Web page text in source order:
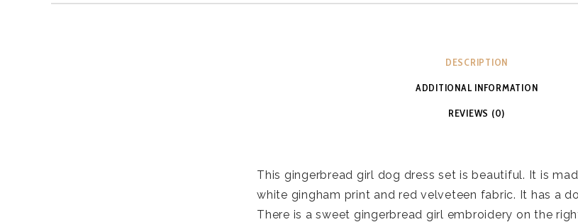
DESCRIPTION
ADDITIONAL INFORMATION
REVIEWS (0)
This gingerbread girl dog dress set is beautiful. It is
white gingham print and red velveteen fabric. It has a
There is a sweet gingerbread girl embroidery on the